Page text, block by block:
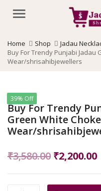
Menu
Home Shop Jadau
Buy For Trendy Punjabi Jadau
Wear/shrisahibjewellers
39% Off
Buy For Trendy
Green White
Wear/
₹3,580.00 Original
was:
₹2,200.00